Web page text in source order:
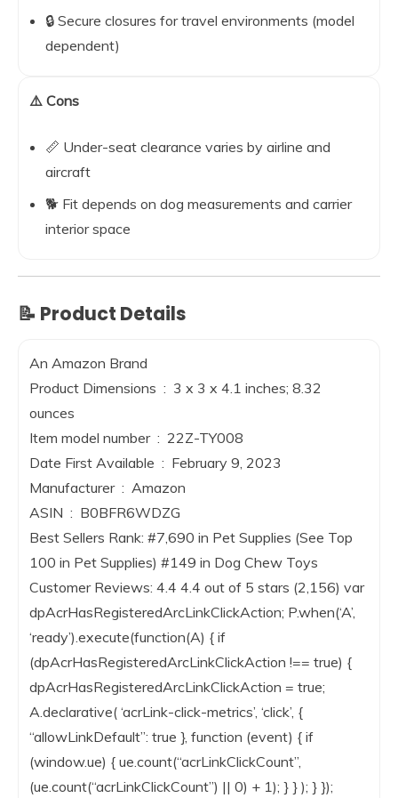
🔒 Secure closures for travel environments (model
dependent)
⚠️ Cons
📏 Under-seat clearance varies by airline and
aircraft
🐕 Fit depends on dog measurements and carrier
interior space
📝 Product Details
An Amazon Brand
Product Dimensions ‏ : ‎ 3 x 3 x 4.1 inches; 8.32
ounces
Item model number ‏ : ‎ 22Z-TY008
Date First Available ‏ : ‎ February 9, 2023
Manufacturer ‏ : ‎ Amazon
ASIN ‏ : ‎ B0BFR6WDZG
Best Sellers Rank: #7,690 in Pet Supplies (See Top
100 in Pet Supplies) #149 in Dog Chew Toys
Customer Reviews: 4.4 4.4 out of 5 stars (2,156) var
dpAcrHasRegisteredArcLinkClickAction; P.when(‘A’,
‘ready’).execute(function(A) { if
(dpAcrHasRegisteredArcLinkClickAction !== true) {
dpAcrHasRegisteredArcLinkClickAction = true;
A.declarative( ‘acrLink-click-metrics’, ‘click’, {
“allowLinkDefault”: true }, function (event) { if
(window.ue) { ue.count(“acrLinkClickCount”,
(ue.count(“acrLinkClickCount”) || 0) + 1); } } ); } });